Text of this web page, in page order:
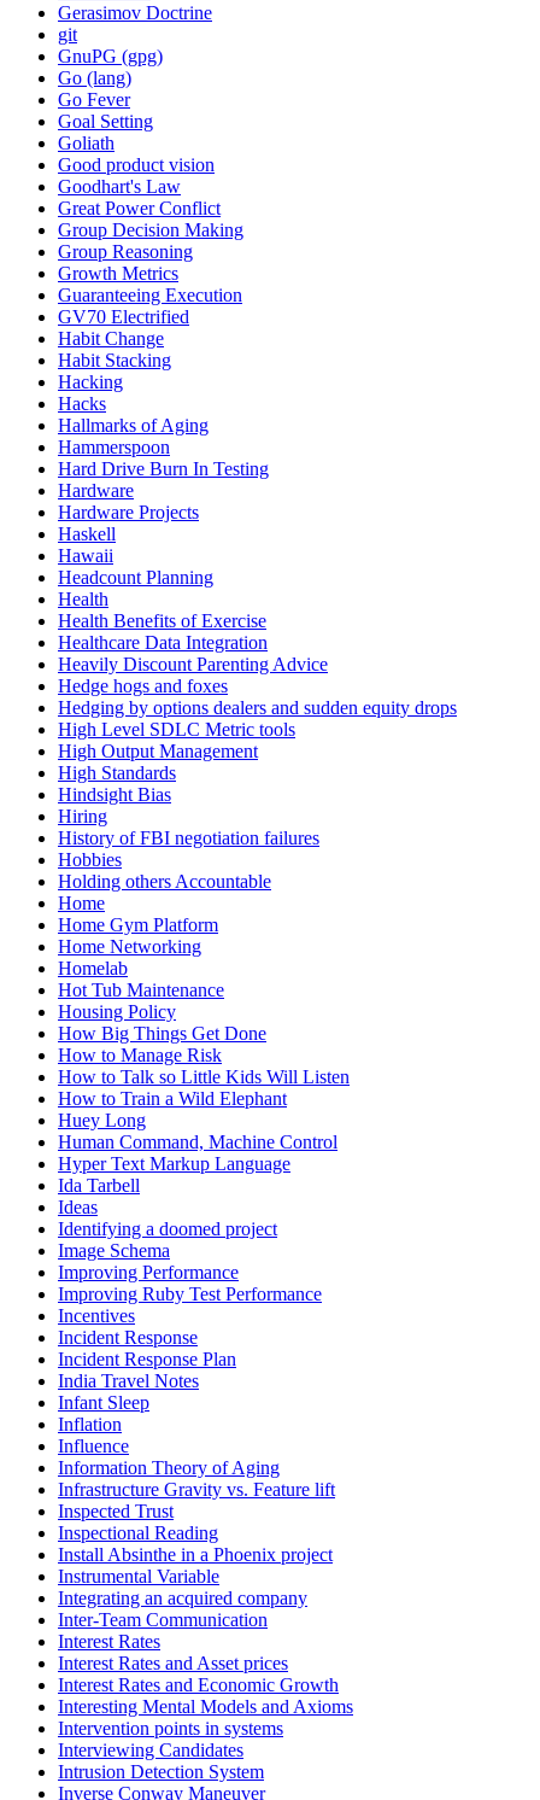
Gerasimov Doctrine
git
GnuPG (gpg)
Go (lang)
Go Fever
Goal Setting
Goliath
Good product vision
Goodhart's Law
Great Power Conflict
Group Decision Making
Group Reasoning
Growth Metrics
Guaranteeing Execution
GV70 Electrified
Habit Change
Habit Stacking
Hacking
Hacks
Hallmarks of Aging
Hammerspoon
Hard Drive Burn In Testing
Hardware
Hardware Projects
Haskell
Hawaii
Headcount Planning
Health
Health Benefits of Exercise
Healthcare Data Integration
Heavily Discount Parenting Advice
Hedge hogs and foxes
Hedging by options dealers and sudden equity drops
High Level SDLC Metric tools
High Output Management
High Standards
Hindsight Bias
Hiring
History of FBI negotiation failures
Hobbies
Holding others Accountable
Home
Home Gym Platform
Home Networking
Homelab
Hot Tub Maintenance
Housing Policy
How Big Things Get Done
How to Manage Risk
How to Talk so Little Kids Will Listen
How to Train a Wild Elephant
Huey Long
Human Command, Machine Control
Hyper Text Markup Language
Ida Tarbell
Ideas
Identifying a doomed project
Image Schema
Improving Performance
Improving Ruby Test Performance
Incentives
Incident Response
Incident Response Plan
India Travel Notes
Infant Sleep
Inflation
Influence
Information Theory of Aging
Infrastructure Gravity vs. Feature lift
Inspected Trust
Inspectional Reading
Install Absinthe in a Phoenix project
Instrumental Variable
Integrating an acquired company
Inter-Team Communication
Interest Rates
Interest Rates and Asset prices
Interest Rates and Economic Growth
Interesting Mental Models and Axioms
Intervention points in systems
Interviewing Candidates
Intrusion Detection System
Inverse Conway Maneuver